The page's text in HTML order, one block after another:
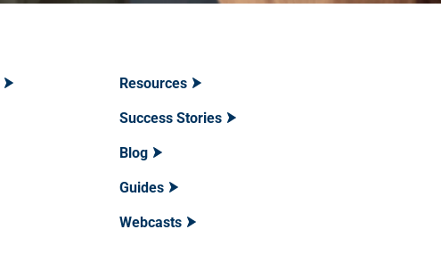
Resources
Success Stories
Blog
Guides
Webcasts